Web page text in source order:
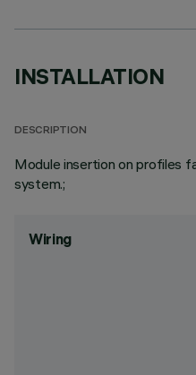
INSTALLATION
DESCRIPTION
Module insertion on profiles
system.;
Wiring